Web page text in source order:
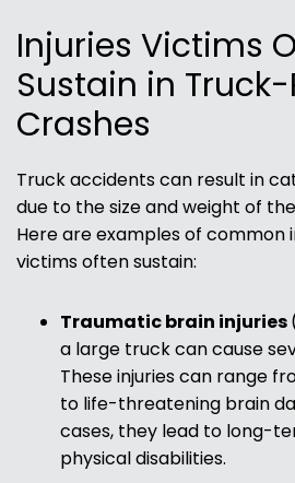
Injuries Victims
Sustain in
Crashes
Truck accidents can result in
due to the size and weight of
Here are examples of common
victims often sustain:
Traumatic brain injuries
a large truck can cause
These injuries can range
to life-threatening brain
cases, they lead to long-
physical disabilities.